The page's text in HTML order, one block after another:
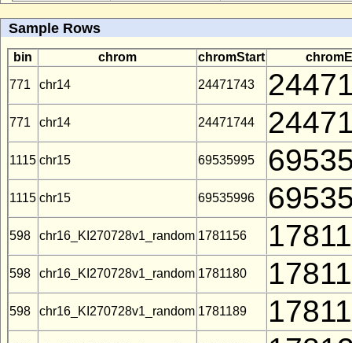
Sample Rows
bin chrom chromStart
771 chr14 24471743
771 chr14 24471744
1115 chr15 69535995
1115 chr15 69535996
598 chr16_KI270728v1_random 1781156
598 chr16_KI270728v1_random 1781180
598 chr16_KI270728v1_random 1781189